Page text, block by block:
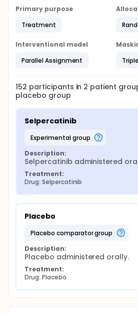
Primary purpose
Treatment
Interventional model
Parallel Assignment
152 participants in 2 patient
placebo group
Selpercatinib
experimental group
Description:
Selpercatinib administered
Treatment:
Drug: Selpercatinib
Placebo
placebo comparator group
Description:
Placebo administered orally.
Treatment:
Drug: Placebo